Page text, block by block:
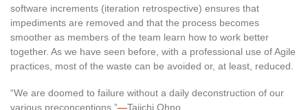
software increments (iteration retrospective) ensures that
impediments are removed and that the process becomes
smoother as members of the team learn how to work better
together. As we have seen before, with a professional use of Agile
practices, most of the waste can be avoided or, at least, reduced.
“We are doomed to failure without a daily deconstruction of our
various preconceptions.”—Taiichi Ohno